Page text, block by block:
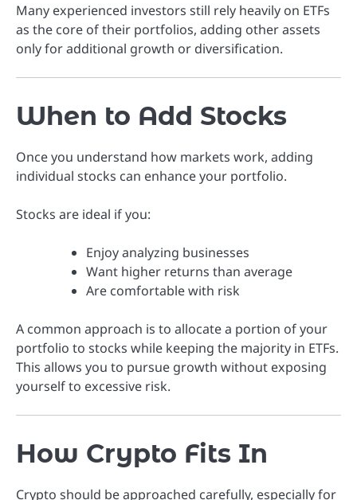
Many experienced investors still rely heavily on ETFs
as the core of their portfolios, adding other assets
only for additional growth or diversification.
When to Add Stocks
Once you understand how markets work, adding
individual stocks can enhance your portfolio.
Stocks are ideal if you:
Enjoy analyzing businesses
Want higher returns than average
Are comfortable with risk
A common approach is to allocate a portion of your
portfolio to stocks while keeping the majority in ETFs.
This allows you to pursue growth without exposing
yourself to excessive risk.
How Crypto Fits In
Crypto should be approached carefully, especially for